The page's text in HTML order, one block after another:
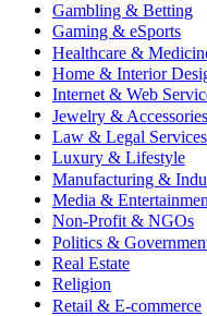
Gambling & Betting
Gaming & eSports
Healthcare &
Home & Interior
Internet & Web
Jewelry & Accessories
Law & Legal Services
Luxury & Lifestyle
Manufacturing &
Media &
Non-Profit & NGOs
Politics &
Real Estate
Religion
Retail & E-commerce